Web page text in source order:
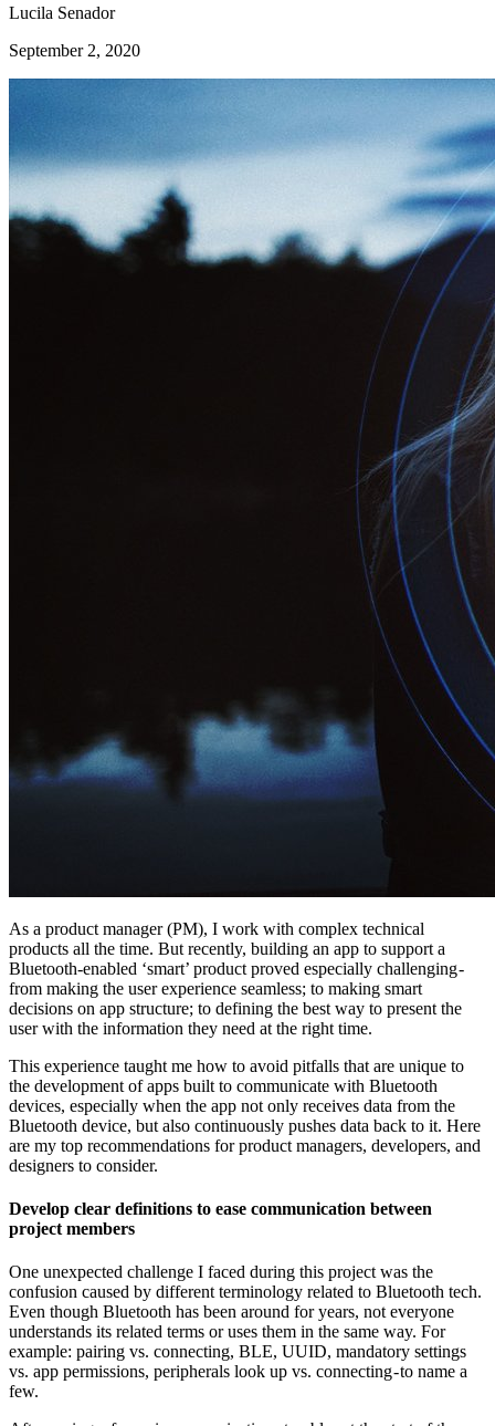
Lucila Senador
September 2, 2020
As a product manager (PM), I work with complex technical
products all the time. But recently, building an app to support a
Bluetooth-enabled ‘smart’ product proved especially challenging -
from making the user experience seamless; to making smart
decisions on app structure; to defining the best way to present the
user with the information they need at the right time.
This experience taught me how to avoid pitfalls that are unique to
the development of apps built to communicate with Bluetooth
devices, especially when the app not only receives data from the
Bluetooth device, but also continuously pushes data back to it. Here
are my top recommendations for product managers, developers, and
designers to consider.
Develop clear definitions to ease communication between
project members
One unexpected challenge I faced during this project was the
confusion caused by different terminology related to Bluetooth tech.
Even though Bluetooth has been around for years, not everyone
understands its related terms or uses them in the same way. For
example: pairing vs. connecting, BLE, UUID, mandatory settings
vs. app permissions, peripherals look up vs. connecting - to name a
few.